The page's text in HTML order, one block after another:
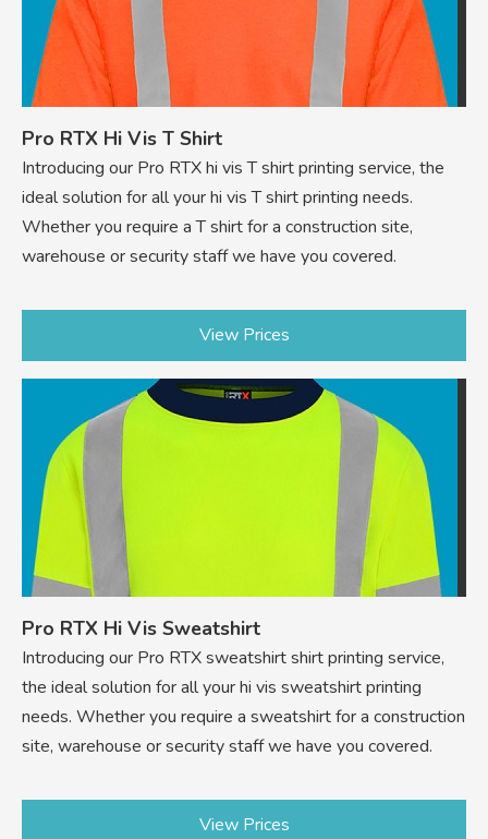
Pro RTX Hi Vis T Shirt
Introducing our Pro RTX hi vis T shirt printing service, the
ideal solution for all your hi vis T shirt printing needs.
Whether you require a T shirt for a construction site,
warehouse or security staff we have you covered.
View Prices
Pro RTX Hi Vis Sweatshirt
Introducing our Pro RTX sweatshirt shirt printing service,
the ideal solution for all your hi vis sweatshirt printing
needs. Whether you require a sweatshirt for a construction
site, warehouse or security staff we have you covered.
View Prices